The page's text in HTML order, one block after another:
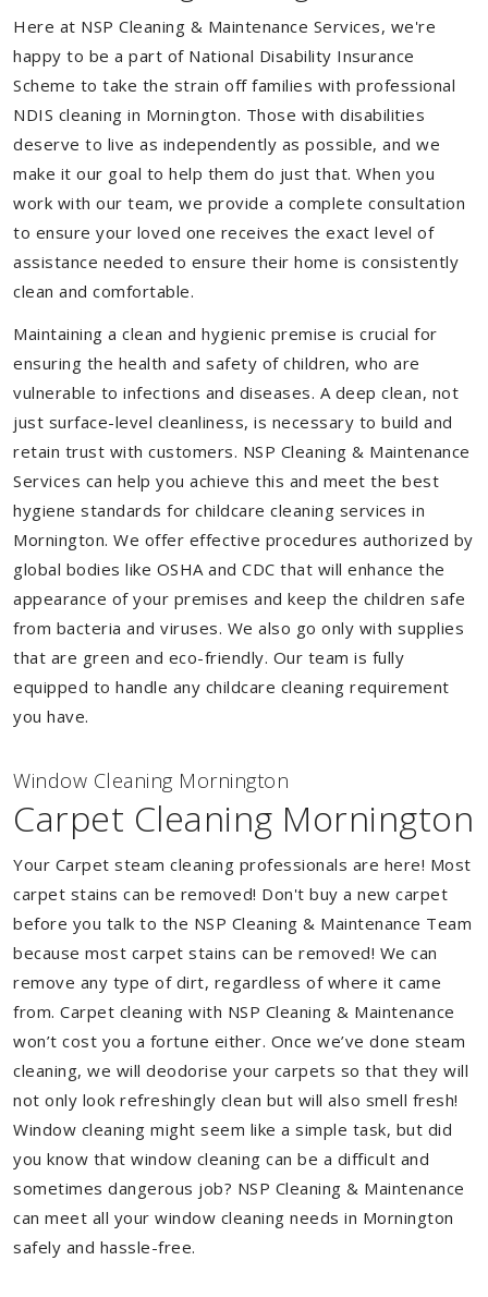
Here at NSP Cleaning & Maintenance Services, we're
happy to be a part of National Disability Insurance
Scheme to take the strain off families with professional
NDIS cleaning in Mornington. Those with disabilities
deserve to live as independently as possible, and we
make it our goal to help them do just that. When you
work with our team, we provide a complete consultation
to ensure your loved one receives the exact level of
assistance needed to ensure their home is consistently
clean and comfortable.
Maintaining a clean and hygienic premise is crucial for
ensuring the health and safety of children, who are
vulnerable to infections and diseases. A deep clean, not
just surface-level cleanliness, is necessary to build and
retain trust with customers. NSP Cleaning & Maintenance
Services can help you achieve this and meet the best
hygiene standards for childcare cleaning services in
Mornington. We offer effective procedures authorized by
global bodies like OSHA and CDC that will enhance the
appearance of your premises and keep the children safe
from bacteria and viruses. We also go only with supplies
that are green and eco-friendly. Our team is fully
equipped to handle any childcare cleaning requirement
you have.
Window Cleaning Mornington
Carpet Cleaning Mornington
Your Carpet steam cleaning professionals are here! Most
carpet stains can be removed! Don't buy a new carpet
before you talk to the NSP Cleaning & Maintenance Team
because most carpet stains can be removed! We can
remove any type of dirt, regardless of where it came
from. Carpet cleaning with NSP Cleaning & Maintenance
won’t cost you a fortune either. Once we’ve done steam
cleaning, we will deodorise your carpets so that they will
not only look refreshingly clean but will also smell fresh!
Window cleaning might seem like a simple task, but did
you know that window cleaning can be a difficult and
sometimes dangerous job? NSP Cleaning & Maintenance
can meet all your window cleaning needs in Mornington
safely and hassle-free.